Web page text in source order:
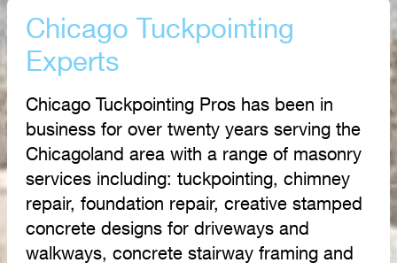
Chicago Tuckpointing
Experts
Chicago Tuckpointing Pros has been in
business for over twenty years serving the
Chicagoland area with a range of masonry
services including: tuckpointing, chimney
repair, foundation repair, creative stamped
concrete designs for driveways and
walkways, concrete stairway framing and